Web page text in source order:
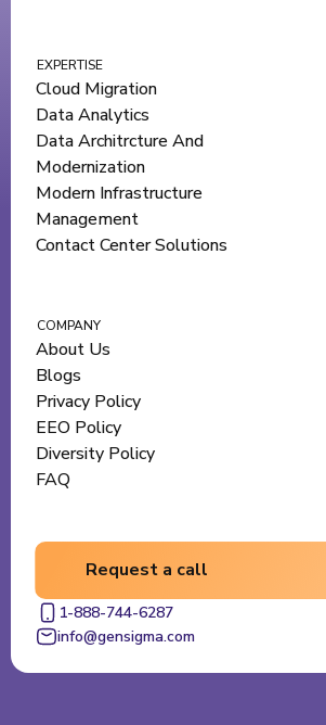
EXPERTISE
Cloud Migration
Data Analytics
Data Architrcture And
Modernization
Modern Infrastructure
Management
Contact Center Solutions
COMPANY
About Us
Blogs
Privacy Policy
EEO Policy
Diversity Policy
FAQ
Request a call
1-888-744-6287
info@gensigma.com